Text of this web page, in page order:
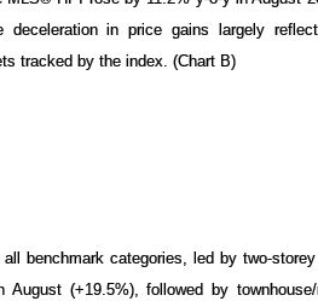
in price gains largely
tracked by the index. (Chart B)
benchmark categories, led by two-
(+19.5%), followed by